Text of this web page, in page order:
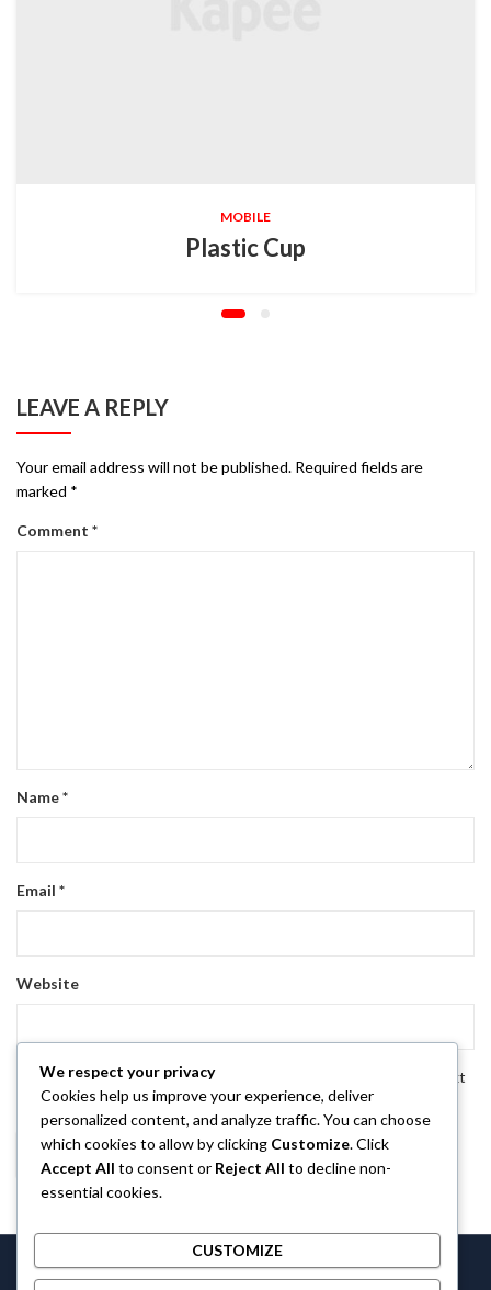
MOBILE
Plastic Cup
LEAVE A REPLY
Your email address will not be published. Required fields are
marked *
Comment *
Name*
Email *
Website
Save my name, email, and website in this browser for the next
time I comment.
Castlethecollection © 2026 byCastlethecollectionAll Rights
We respect your privacy
Cookies help us improve your experience, deliver
personalized content, and analyze traffic. You can choose
which cookies to allow by clicking Customize. Click
Accept All to consent or Reject All to decline non-
essential cookies.
CUSTOMIZE